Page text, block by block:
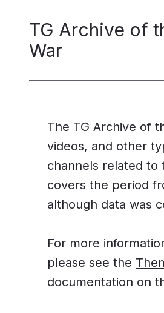
TG Archive of
War
The TG Archive of
videos, and other
channels related to
covers the period
although data was
For more
please see the
documentation on